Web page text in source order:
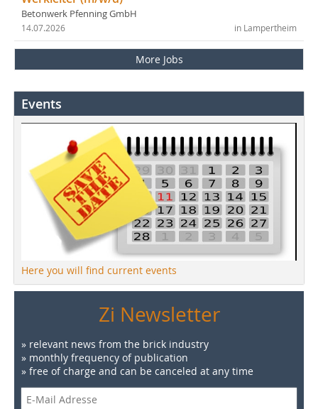
Betonwerk Pfenning GmbH
in Lampertheim
14.07.2026
More Jobs
Events
Here you will find current events
Zi Newsletter
» relevant news from the brick industry
» monthly frequency of publication
» free of charge and can be canceled at any time